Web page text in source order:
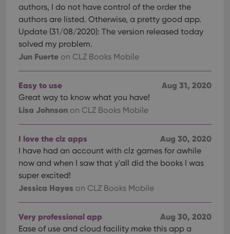
authors, I do not have control of the order the
authors are listed. Otherwise, a pretty good app.
Update (31/08/2020): The version released today
solved my problem.
Jun Fuerte on CLZ Books Mobile
Aug 31, 2020
Easy to use
Great way to know what you have!
Lisa Johnson on CLZ Books Mobile
Aug 30, 2020
I love the clz apps
I have had an account with clz games for awhile
now and when I saw that y'all did the books I was
super excited!
Jessica Hayes on CLZ Books Mobile
Aug 30, 2020
Very professional app
Ease of use and cloud facility make this app a